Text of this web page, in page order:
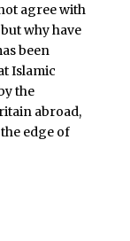
agree with
why have
been
Islamic
the
abroad,
edge of